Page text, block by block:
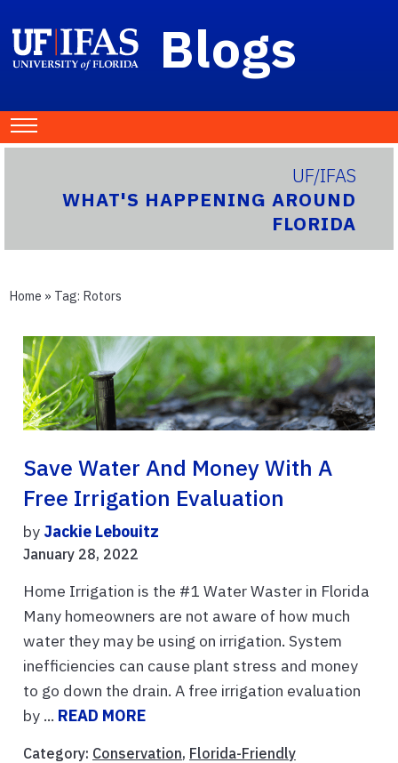
Blogs
UF/IFAS
WHAT'S HAPPENING AROUND
FLORIDA
Home » Tag: Rotors
Save Water And Money With A
Free Irrigation Evaluation
by Jackie Lebouitz
January 28, 2022
Home Irrigation is the #1 Water Waster in Florida
Many homeowners are not aware of how much
water they may be using on irrigation. System
inefficiencies can cause plant stress and money
to go down the drain. A free irrigation evaluation
by ... READ MORE
Category: Conservation, Florida-Friendly